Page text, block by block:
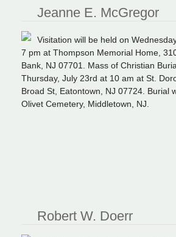
Jeanne E. McGregor
Visitation will be held on
7 pm at Thompson Memorial Home,
Bank, NJ 07701. Mass of Christian
Thursday, July 23rd at 10 am at St.
Broad St, Eatontown, NJ 07724. Burial
Olivet Cemetery, Middletown, NJ.
Robert W. Doerr